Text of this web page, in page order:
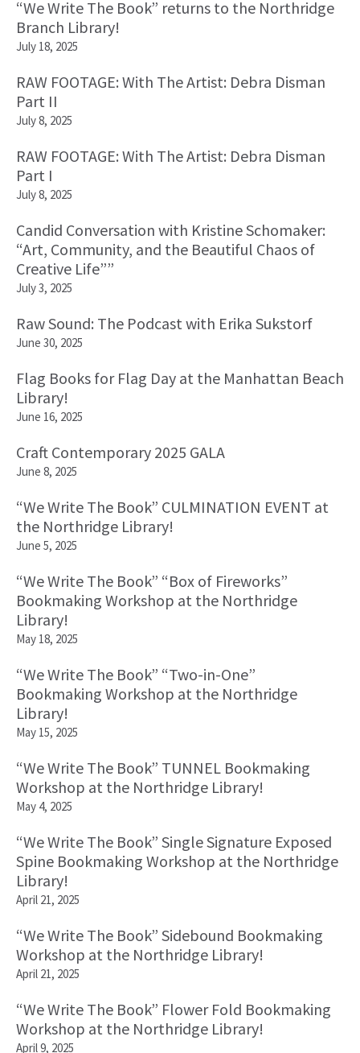
“We Write The Book” returns to the Northridge
Branch Library!
July 18, 2025
RAW FOOTAGE: With The Artist: Debra Disman
Part II
July 8, 2025
RAW FOOTAGE: With The Artist: Debra Disman
Part I
July 8, 2025
Candid Conversation with Kristine Schomaker:
“Art, Community, and the Beautiful Chaos of
Creative Life””
July 3, 2025
Raw Sound: The Podcast with Erika Sukstorf
June 30, 2025
Flag Books for Flag Day at the Manhattan Beach
Library!
June 16, 2025
Craft Contemporary 2025 GALA
June 8, 2025
“We Write The Book” CULMINATION EVENT at
the Northridge Library!
June 5, 2025
“We Write The Book” “Box of Fireworks”
Bookmaking Workshop at the Northridge
Library!
May 18, 2025
“We Write The Book” “Two-in-One”
Bookmaking Workshop at the Northridge
Library!
May 15, 2025
“We Write The Book” TUNNEL Bookmaking
Workshop at the Northridge Library!
May 4, 2025
“We Write The Book” Single Signature Exposed
Spine Bookmaking Workshop at the Northridge
Library!
April 21, 2025
“We Write The Book” Sidebound Bookmaking
Workshop at the Northridge Library!
April 21, 2025
“We Write The Book” Flower Fold Bookmaking
Workshop at the Northridge Library!
April 9, 2025